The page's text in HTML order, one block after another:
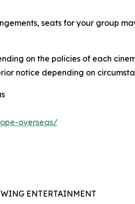
seats for your group
on the policies of each
notice depending on
overseas/
ENTERTAINMENT